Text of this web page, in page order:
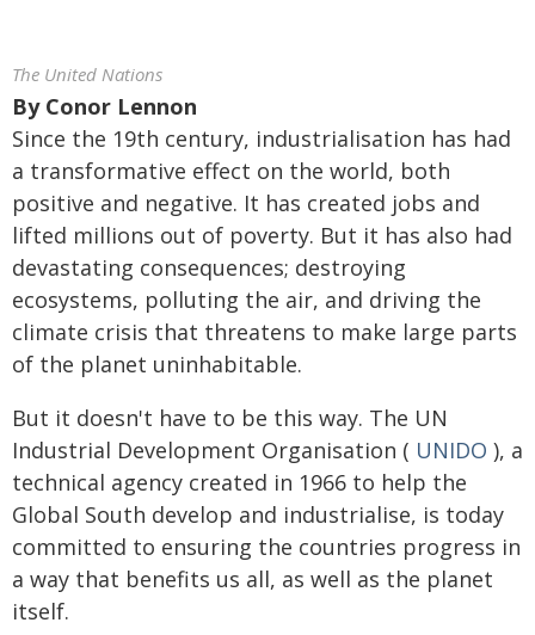
The United Nations
By Conor Lennon
Since the 19th century, industrialisation has had
a transformative effect on the world, both
positive and negative. It has created jobs and
lifted millions out of poverty. But it has also had
devastating consequences; destroying
ecosystems, polluting the air, and driving the
climate crisis that threatens to make large parts
of the planet uninhabitable.
But it doesn't have to be this way. The UN
Industrial Development Organisation ( UNIDO ), a
technical agency created in 1966 to help the
Global South develop and industrialise, is today
committed to ensuring the countries progress in
a way that benefits us all, as well as the planet
itself.